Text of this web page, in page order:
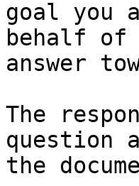
goal you
behalf
answer
The
question
the